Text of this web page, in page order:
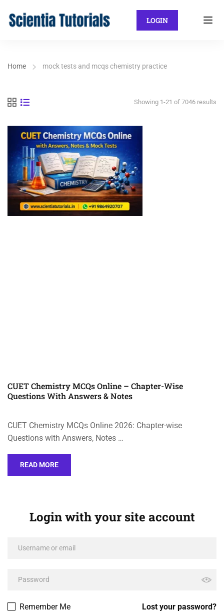
LOGIN
Home mock tests and mcqs chemistry practice
Showing 1-21 of 7046 results
CUET Chemistry MCQs Online – Chapter-Wise
Questions With Answers & Notes
CUET Chemistry MCQs Online 2026: Chapter-wise
Questions with Answers, Notes …
READ MORE
Login with your site account
Lost your password?
Remember Me